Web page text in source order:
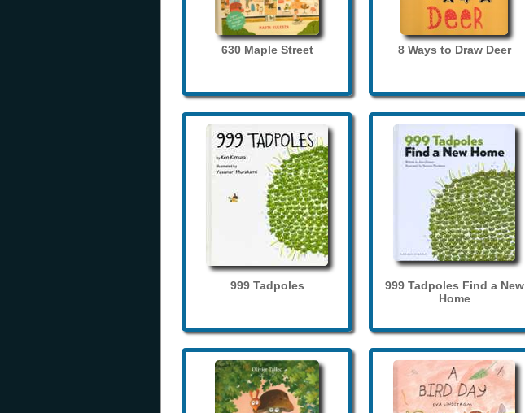
630 Maple Street 8 Ways to Draw Deer
999 Tadpoles
999 Tadpoles Find a New
Home